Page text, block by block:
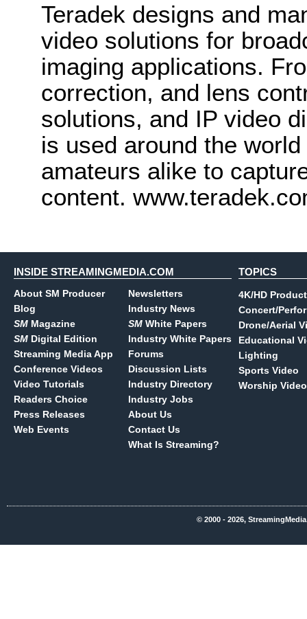
Teradek designs and
video solutions for
imaging applications.
correction, and lens
solutions, and IP video
is used around the
amateurs alike to
content.
INSIDE STREAMINGMEDIA.COM
About SM Producer
Blog
SM Magazine
SM Digital Edition
Streaming Media App
Conference Videos
Video Tutorials
Readers Choice
Press Releases
Web Events
Newsletters
Industry News
SM White Papers
Industry White Papers
Forums
Discussion Lists
Industry Directory
Industry Jobs
About Us
Contact Us
What Is Streaming?
TOPICS
4K/HD
Concert/
Drone/Aerial
Educational
Lighting
Sports Video
Worship Video
© 2000 - 2026,